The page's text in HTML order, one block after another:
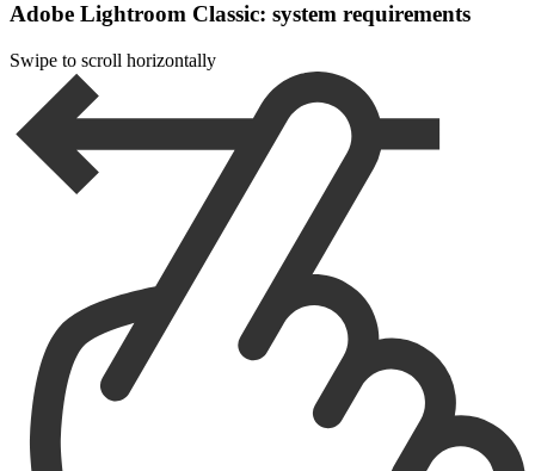
Adobe Lightroom Classic: system requirements
Swipe to scroll horizontally